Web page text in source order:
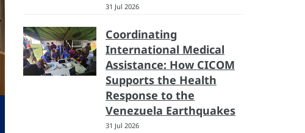
31 Jul 2026
Coordinating
International Medical
Assistance: How CICOM
Supports the Health
Response to the
Venezuela Earthquakes
31 Jul 2026